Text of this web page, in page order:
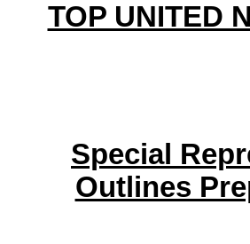
TOP UNITED
Special
Outlines